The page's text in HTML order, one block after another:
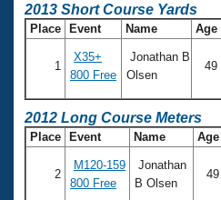
2013 Short Course Yards
Place Event Name Age
1
X35+
800 Free
Jonathan B
Olsen
49
2012 Long Course Meters
Place Event Name Age
2
M120-159
800 Free
Jonathan
B Olsen
49